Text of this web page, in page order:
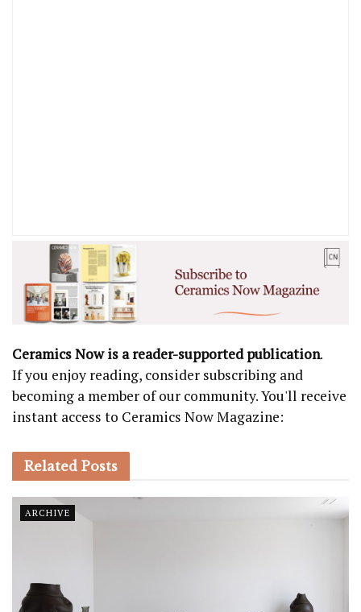
Ceramics Now is a reader-supported publication.
If you enjoy reading, consider subscribing and
becoming a member of our community. You'll receive
instant access to Ceramics Now Magazine:
Related Posts
ARCHIVE